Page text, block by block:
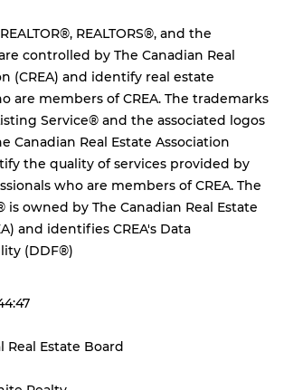
REALTORS®, and the
controlled by The Canadian Real
(CREA) and identify real estate
are members of CREA. The trademarks
Service® and the associated logos
Canadian Real Estate Association
the quality of services provided by
who are members of CREA. The
owned by The Canadian Real Estate
and identifies CREA's Data
(DDF®)
Real Estate Board